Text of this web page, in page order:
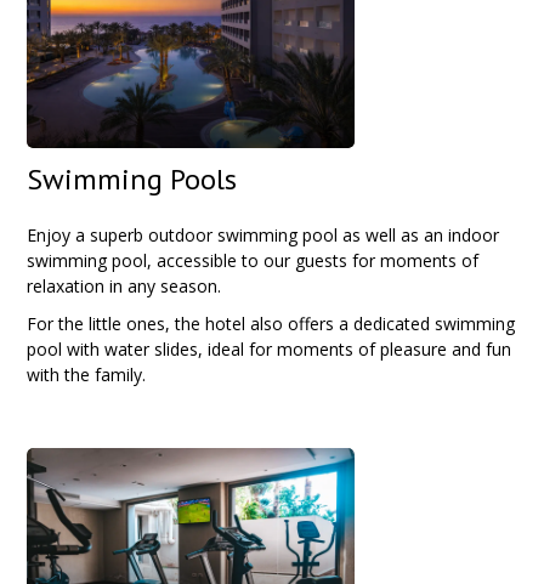
Swimming Pools
Enjoy a superb outdoor swimming pool as well as an indoor
swimming pool, accessible to our guests for moments of
relaxation in any season.
For the little ones, the hotel also offers a dedicated swimming
pool with water slides, ideal for moments of pleasure and fun
with the family.